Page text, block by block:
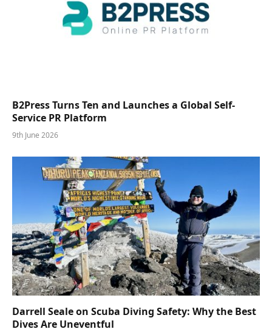
B2Press Turns Ten and Launches a Global Self-
Service PR Platform
9th June 2026
Darrell Seale on Scuba Diving Safety: Why the Best
Dives Are Uneventful